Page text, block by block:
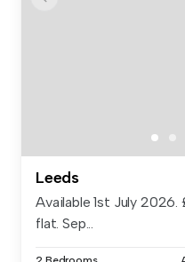
Leeds
Available 1st July
flat. Sep...